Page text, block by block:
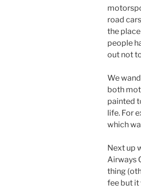
road
the
people
out not
We
both
painted
life. For
which
Next up
Airways
thing
fee but it